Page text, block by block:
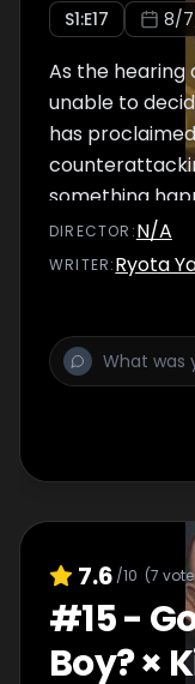
S1:E17 8/
As the hearing
unable to
has
something
DIRECTOR :N/A
WRITER:Ryota
7.6 /10 (7
#15-
Boy? ×